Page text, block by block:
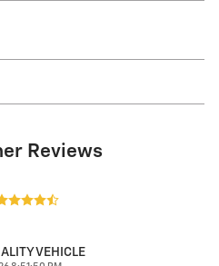
Reviews
VEHICLE